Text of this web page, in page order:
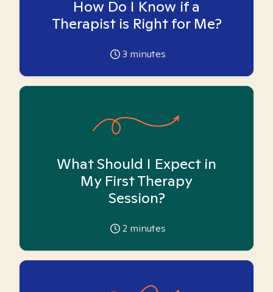
How Do I Know if a
Therapist is Right for Me?
3 minutes
What Should I Expect in
My First Therapy
Session?
2 minutes